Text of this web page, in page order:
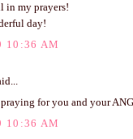
in my prayers!
day!
10:36 AM
for you and your
10:36 AM